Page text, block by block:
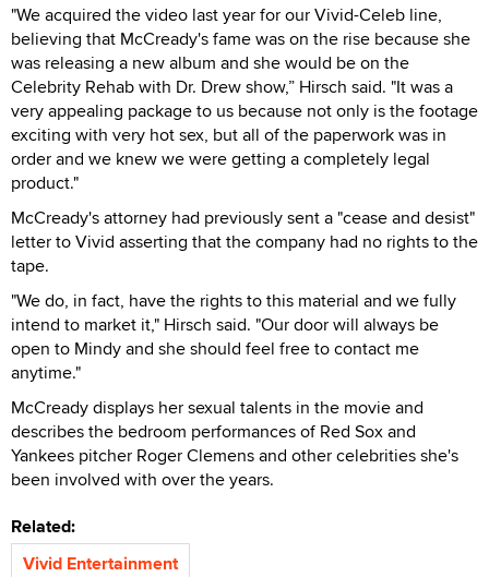
"We acquired the video last year for our Vivid-Celeb line,
believing that McCready's fame was on the rise because she
was releasing a new album and she would be on the
Celebrity Rehab with Dr. Drew show,” Hirsch said. "It was a
very appealing package to us because not only is the footage
exciting with very hot sex, but all of the paperwork was in
order and we knew we were getting a completely legal
product."
McCready's attorney had previously sent a "cease and desist"
letter to Vivid asserting that the company had no rights to the
tape.
"We do, in fact, have the rights to this material and we fully
intend to market it," Hirsch said. "Our door will always be
open to Mindy and she should feel free to contact me
anytime."
McCready displays her sexual talents in the movie and
describes the bedroom performances of Red Sox and
Yankees pitcher Roger Clemens and other celebrities she's
been involved with over the years.
Related:
Vivid Entertainment